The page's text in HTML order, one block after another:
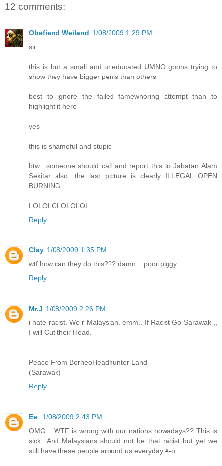
12 comments:
Obefiend Weiland 1/08/2009 1:29 PM
sir
this is but a small and uneducated UMNO goons trying to
show they have bigger penis than others
best to ignore the failed famewhoring attempt than to
highlight it here
yes
this is shameful and stupid
btw.. someone should call and report this to Jabatan Alam
Sekitar also. the last picture is clearly ILLEGAL OPEN
BURNING
LOLOLOLOLOLOL
Reply
Clay 1/08/2009 1:35 PM
wtf how can they do this??? damn... poor piggy........
Reply
Mr.J 1/08/2009 2:26 PM
i hate racist. We r Malaysian. emm.. If Racist Go Sarawak ,,
I will Cut their Head.
Peace From BorneoHeadhunter Land
(Sarawak)
Reply
Ee
1/08/2009 2:43 PM
OMG... WTF is wrong with our nations nowadays?? This is
sick...And Malaysians should not be that racist but yet we
still have these people around us everyday #-o